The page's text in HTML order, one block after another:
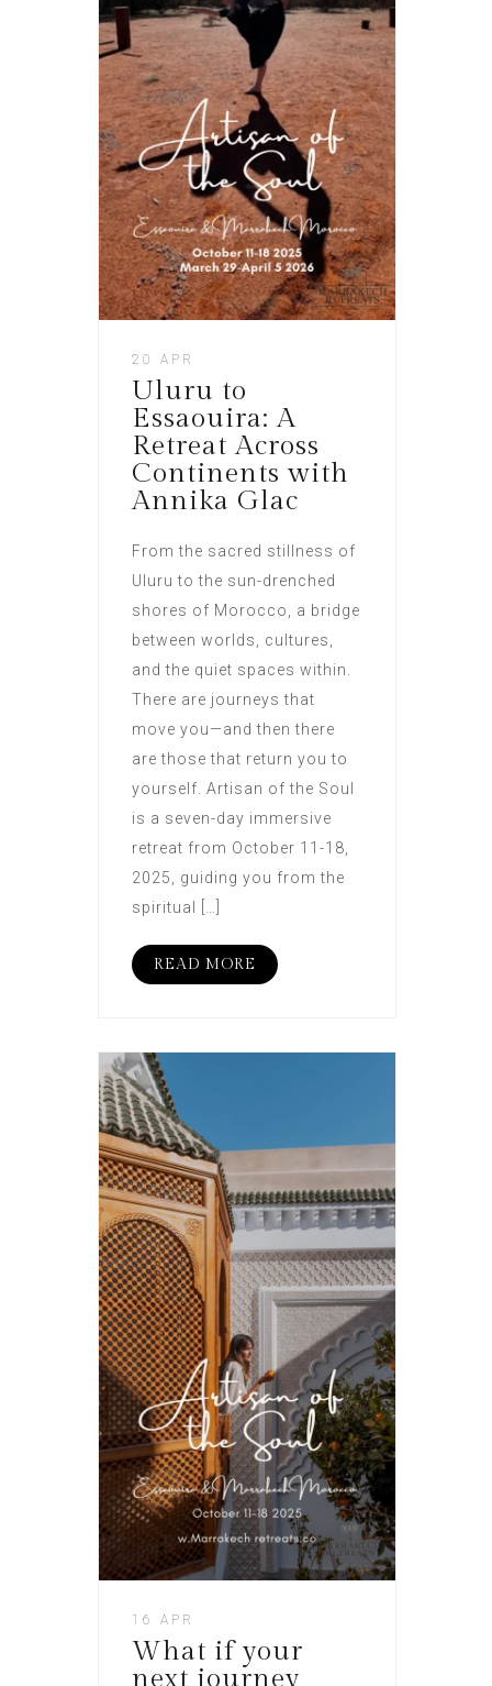
20 APR
Uluru to
Essaouira: A
Retreat Across
Continents with
Annika Glac
From the sacred stillness of
Uluru to the sun-drenched
shores of Morocco, a bridge
between worlds, cultures,
and the quiet spaces within.
There are journeys that
move you—and then there
are those that return you to
yourself. Artisan of the Soul
is a seven-day immersive
retreat from October 11-18,
2025, guiding you from the
spiritual […]
READ MORE
16 APR
What if your
next journey